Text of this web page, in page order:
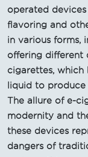
operated
flavoring and
in various forms,
offering different
cigarettes, which
liquid to produce
The allure of e-
modernity and
these devices
dangers of